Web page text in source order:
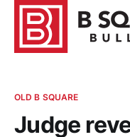
OLD B SQUARE
Judge